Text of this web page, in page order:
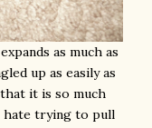
as much as
up as easily as
it is so much
hate trying to pull